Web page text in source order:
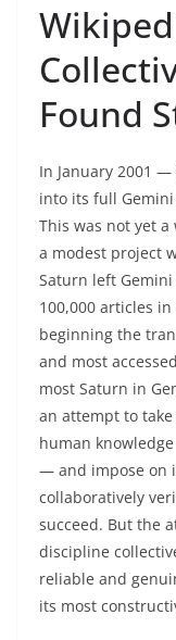
Found
In January 2001
into its full
This was not yet
a modest project
Saturn left
100,000 articles
beginning the
and most
most Saturn in
an attempt to
human
— and impose on
collaboratively
succeed. But the
discipline
reliable and
its most